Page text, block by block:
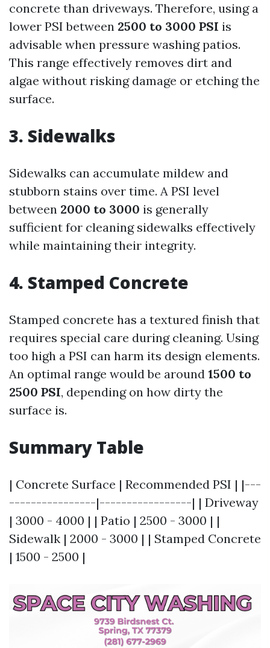
concrete than driveways. Therefore, using a
lower PSI between 2500 to 3000 PSI is
advisable when pressure washing patios.
This range effectively removes dirt and
algae without risking damage or etching the
surface.
3. Sidewalks
Sidewalks can accumulate mildew and
stubborn stains over time. A PSI level
between 2000 to 3000 is generally
sufficient for cleaning sidewalks effectively
while maintaining their integrity.
4. Stamped Concrete
Stamped concrete has a textured finish that
requires special care during cleaning. Using
too high a PSI can harm its design elements.
An optimal range would be around 1500 to
2500 PSI, depending on how dirty the
surface is.
Summary Table
| Concrete Surface | Recommended PSI | |---
----------------|-----------------| | Driveway
| 3000 - 4000 | | Patio | 2500 - 3000 | |
Sidewalk | 2000 - 3000 | | Stamped Concrete
| 1500 - 2500 |